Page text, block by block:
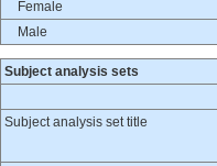
Female
Male
Subject analysis sets
Subject analysis set title